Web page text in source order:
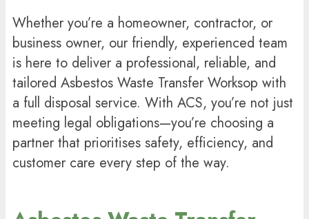
Whether you’re a homeowner, contractor, or
business owner, our friendly, experienced team
is here to deliver a professional, reliable, and
tailored Asbestos Waste Transfer Worksop with
a full disposal service. With ACS, you’re not just
meeting legal obligations—you’re choosing a
partner that prioritises safety, efficiency, and
customer care every step of the way.